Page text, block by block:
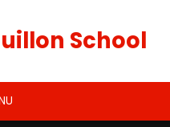
School